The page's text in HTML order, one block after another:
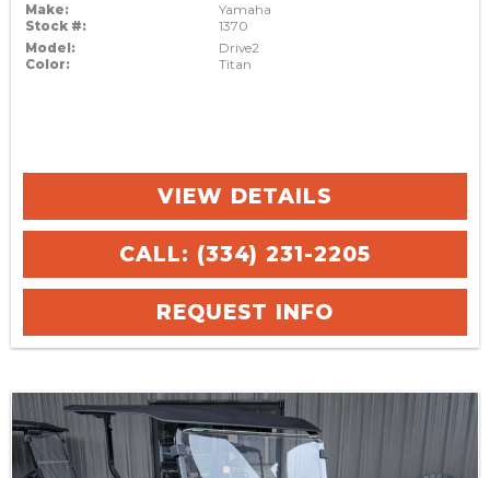
Make:
Yamaha
Stock #:
1370
Model:
Drive2
Color:
Titan
VIEW DETAILS
CALL: (334) 231-2205
REQUEST INFO